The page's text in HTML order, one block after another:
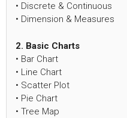
• Discrete & Continuous
• Dimension & Measures
2. Basic Charts
• Bar Chart
• Line Chart
• Scatter Plot
• Pie Chart
• Tree Map